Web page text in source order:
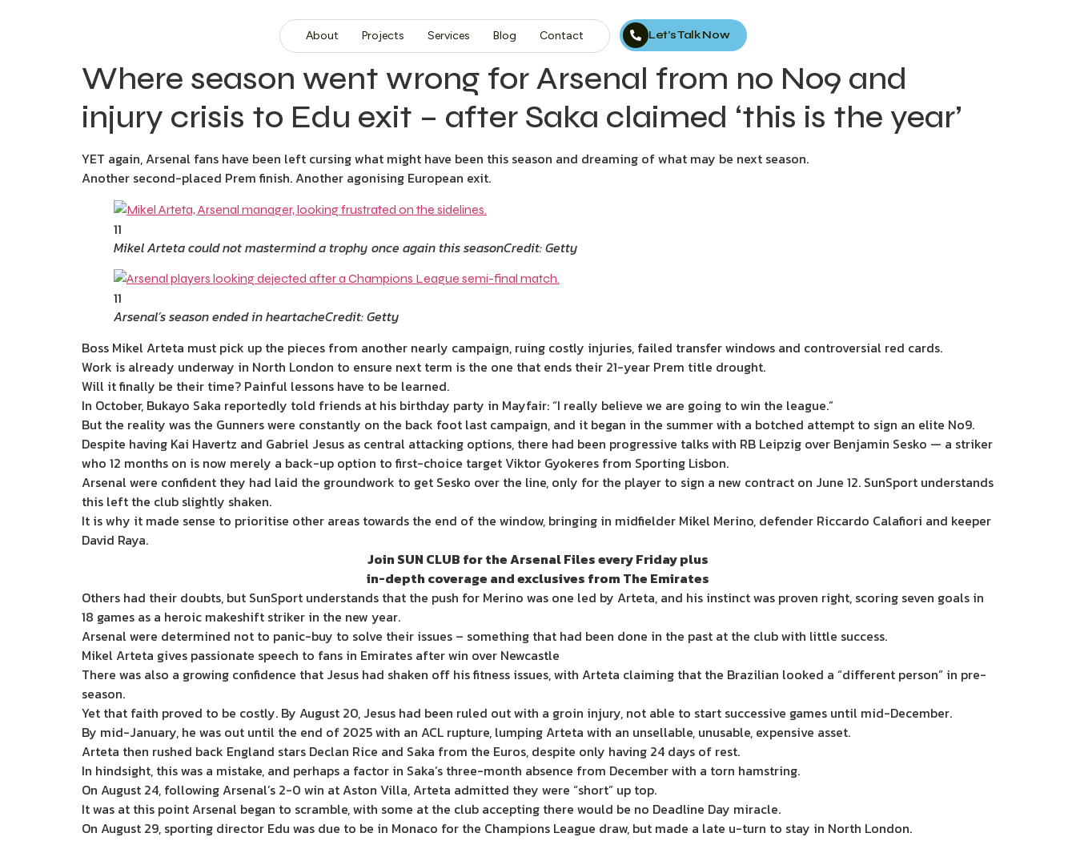
About Projects Services Blog Contact Let’s Talk Now
Where season went wrong for Arsenal from no No9 and
injury crisis to Edu exit – after Saka claimed ‘this is the year’
YET again, Arsenal fans have been left cursing what might have been this season and dreaming of what may be next season.
Another second-placed Prem finish. Another agonising European exit.
11
Mikel Arteta could not mastermind a trophy once again this seasonCredit: Getty
11
Arsenal’s season ended in heartacheCredit: Getty
Boss Mikel Arteta must pick up the pieces from another nearly campaign, ruing costly injuries, failed transfer windows and controversial red cards.
Work is already underway in North London to ensure next term is the one that ends their 21-year Prem title drought.
Will it finally be their time? Painful lessons have to be learned.
In October, Bukayo Saka reportedly told friends at his birthday party in Mayfair: “I really believe we are going to win the league.”
But the reality was the Gunners were constantly on the back foot last campaign, and it began in the summer with a botched attempt to sign an elite No9.
Despite having Kai Havertz and Gabriel Jesus as central attacking options, there had been progressive talks with RB Leipzig over Benjamin Sesko — a striker
who 12 months on is now merely a back-up option to first-choice target Viktor Gyokeres from Sporting Lisbon.
Arsenal were confident they had laid the groundwork to get Sesko over the line, only for the player to sign a new contract on June 12. SunSport understands
this left the club slightly shaken.
It is why it made sense to prioritise other areas towards the end of the window, bringing in midfielder Mikel Merino, defender Riccardo Calafiori and keeper
David Raya.
Join SUN CLUB for the Arsenal Files every Friday plus
in-depth coverage and exclusives from The Emirates
Others had their doubts, but SunSport understands that the push for Merino was one led by Arteta, and his instinct was proven right, scoring seven goals in
18 games as a heroic makeshift striker in the new year.
Arsenal were determined not to panic-buy to solve their issues – something that had been done in the past at the club with little success.
Mikel Arteta gives passionate speech to fans in Emirates after win over Newcastle
There was also a growing confidence that Jesus had shaken off his fitness issues, with Arteta claiming that the Brazilian looked a “different person” in pre-
season.
Yet that faith proved to be costly. By August 20, Jesus had been ruled out with a groin injury, not able to start successive games until mid-December.
By mid-January, he was out until the end of 2025 with an ACL rupture, lumping Arteta with an unsellable, unusable, expensive asset.
Arteta then rushed back England stars Declan Rice and Saka from the Euros, despite only having 24 days of rest.
In hindsight, this was a mistake, and perhaps a factor in Saka’s three-month absence from December with a torn hamstring.
On August 24, following Arsenal’s 2-0 win at Aston Villa, Arteta admitted they were “short” up top.
It was at this point Arsenal began to scramble, with some at the club accepting there would be no Deadline Day miracle.
On August 29, sporting director Edu was due to be in Monaco for the Champions League draw, but made a late u-turn to stay in North London.